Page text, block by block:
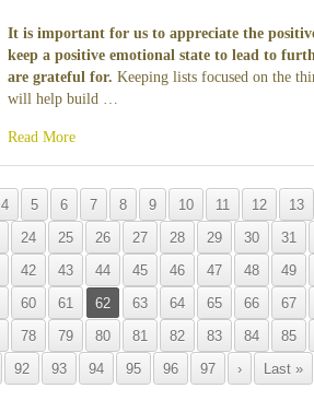
It is important for us to appreciate the
keep a positive emotional state to lead to
are grateful for. Keeping lists focused on the
will help build …
Read More
4 5 6 7 8 9 10 11 12 13
24 25 26 27 28 29 30 31
42 43 44 45 46 47 48 49
60 61 62 63 64 65 66 67
78 79 80 81 82 83 84 85
92 93 94 95 96 97 › Last »